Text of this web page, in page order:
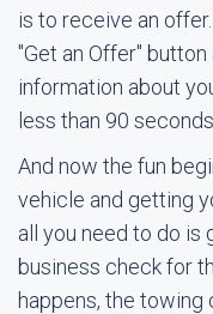
is to receive an
"Get an Offer"
information about
less than 90
And now the fun
vehicle and getting
all you need to do is
business check for
happens, the